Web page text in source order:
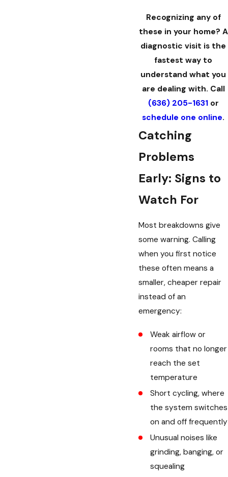
Recognizing any of
these in your home? A
diagnostic visit is the
fastest way to
understand what you
are dealing with. Call
(636) 205-1631or
schedule one online.
Catching
Problems
Early: Signs to
Watch For
Most breakdowns give
some warning. Calling
when you first notice
these often means a
smaller, cheaper repair
instead of an
emergency:
Weak airflow or
rooms that no longer
reach the set
temperature
Short cycling, where
the system switches
on and off frequently
Unusual noises like
grinding, banging, or
squealing